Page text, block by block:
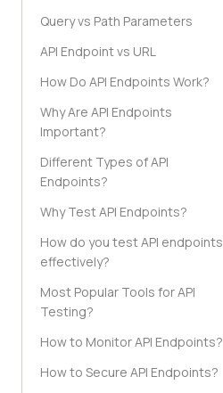
Query vs Path Parameters
API Endpoint vs URL
How Do API Endpoints Work?
Why Are API Endpoints
Important?
Different Types of API
Endpoints?
Why Test API Endpoints?
How do you test API endpoints
effectively?
Most Popular Tools for API
Testing?
How to Monitor API Endpoints?
How to Secure API Endpoints?